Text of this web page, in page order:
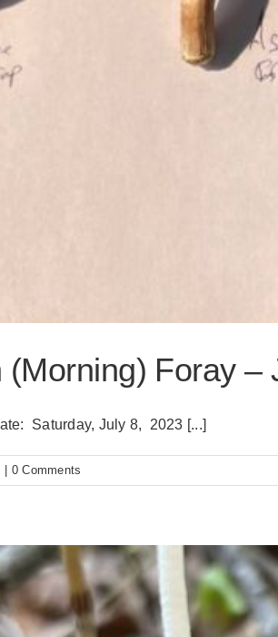
Foray –
Saturday, July 8, 2023 [...]
0 Comments